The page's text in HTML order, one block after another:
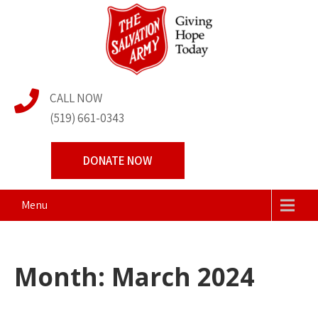
The Salvation Army
Centre of Hope
Transforming Lives Together
CALL NOW
(519) 661-0343
DONATE NOW
Menu
Month: March 2024